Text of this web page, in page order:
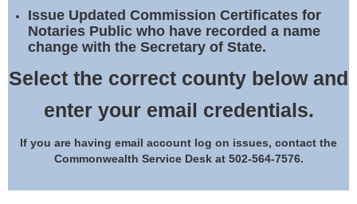
Issue Updated Commission Certificates for
Notaries Public who have recorded a name
change with the Secretary of State.
Select the correct county below and
enter your email credentials.
If you are having email account log on issues, contact the
Commonwealth Service Desk at 502-564-7576.